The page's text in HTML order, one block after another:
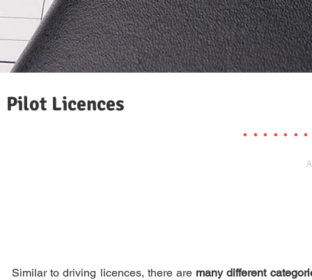
Pilot Licences
. . . . . .
Similar to driving licences, there are many different